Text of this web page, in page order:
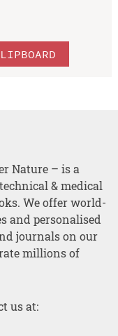
Nature – is a
& medical
We offer world-
and personalised
journals on our
millions of
us at: